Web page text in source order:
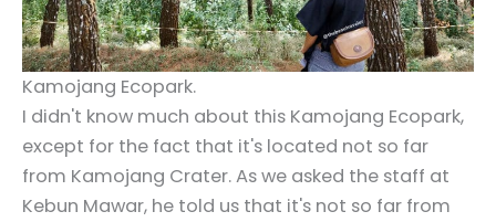
Kamojang Ecopark.
I didn't know much about this Kamojang Ecopark,
except for the fact that it's located not so far
from Kamojang Crater. As we asked the staff at
Kebun Mawar, he told us that it's not so far from